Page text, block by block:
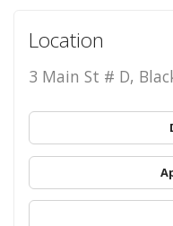
Location
3 Main St # D,